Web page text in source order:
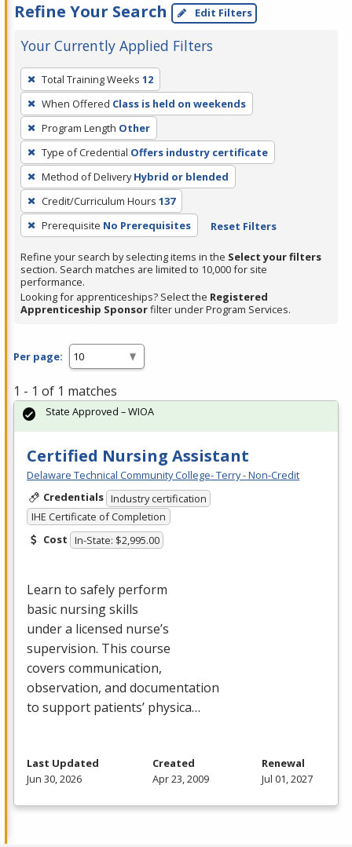
Refine Your Search Edit Filters
Your Currently Applied Filters
To
remove
a
filter,
press
Enter
or
Spacebar.
Total Training Weeks 12
When Offered Class is held on weekends
Program Length Other
Type of Credential Offers industry certificate
Method of Delivery Hybrid or blended
Credit/Curriculum Hours 137
Prerequisite No Prerequisites Reset Filters
Refine your search by selecting items in the Select your filters
section. Search matches are limited to 10,000 for site
performance.
Looking for apprenticeships? Select the Registered
Apprenticeship Sponsorfilter under Program Services.
Per page:
1 - 1 of 1 matches
Certified Nursing Assistant
Delaware Technical Community College- Terry - Non-Credit
Credentials Industry certification
IHE Certificate of Completion
Cost In-State: $2,995.00
Learn to safely perform
basic nursing skills
under a licensed nurse’s
supervision. This course
covers communication,
observation, and documentation
to support patients’ physica…
State Approved – WIOA
Last Updated
Jun 30, 2026
Created
Apr 23, 2009
Renewal
Jul 01, 2027